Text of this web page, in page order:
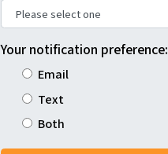
Your notification preference:
Email
Text
Both